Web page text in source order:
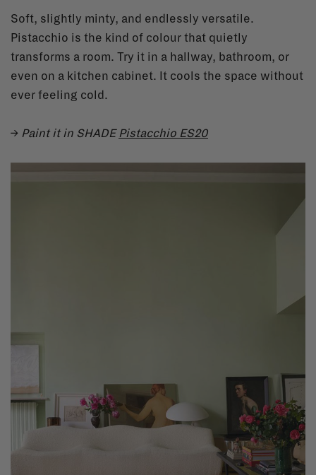
Soft, slightly minty, and endlessly versatile.
Pistacchio is the kind of colour that quietly
transforms a room. Try it in a hallway, bathroom, or
even on a kitchen cabinet. It cools the space without
ever feeling cold.
→ Paint it in SHADEPistacchio ES20